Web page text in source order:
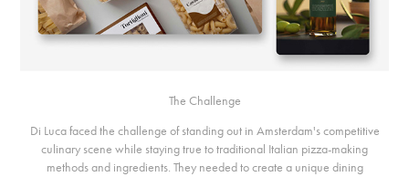
The Challenge
Di Luca faced the challenge of standing out in Amsterdam's competitive
culinary scene while staying true to traditional Italian pizza-making
methods and ingredients. They needed to create a unique dining